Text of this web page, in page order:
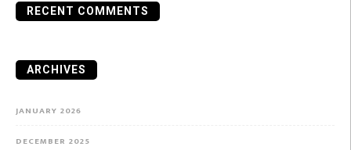
RECENT COMMENTS
ARCHIVES
JANUARY 2026
DECEMBER 2025